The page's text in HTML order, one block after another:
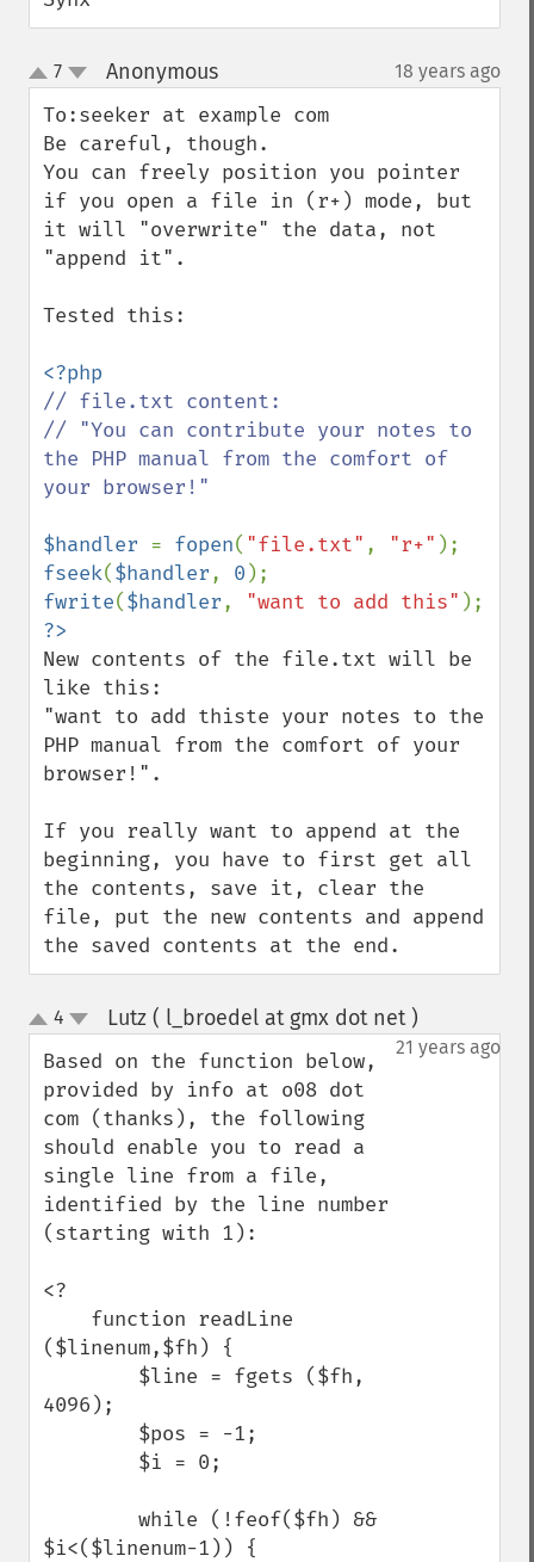
up
down
7 Anonymous¶ 18 years ago
To:seeker at example com
Be careful, though.
You can freely position you pointer
if you open a file in (r+) mode, but
it will "overwrite" the data, not
"append it".
Tested this:
// file.txt content:
// "You can contribute your notes to
the PHP manual from the comfort of
your browser!"
$handler = fopen( "file.txt" , "r+"
fseek($handler, 0
fwrite($handler, "want to add this"
New contents of the file.txt will be
like this:
"want to add thiste your notes to the
PHP manual from the comfort of your
browser!".
If you really want to append at the
beginning, you have to first get all
the contents, save it, clear the
file, put the new contents and append
the saved contents at the end.
up
down
4 Lutz ( l_broedel at gmx dot net )
21 years ago
Based on the function below,
provided by info at o08 dot
com (thanks), the following
should enable you to read a
single line from a file,
identified by the line number
(starting with 1):
<?
($linenum,$fh) {
4096);
$i<($linenum-1)) {